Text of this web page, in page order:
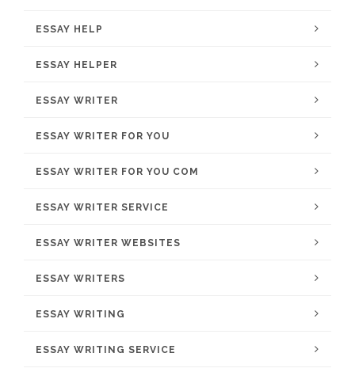
ESSAY HELP
ESSAY HELPER
ESSAY WRITER
ESSAY WRITER FOR YOU
ESSAY WRITER FOR YOU COM
ESSAY WRITER SERVICE
ESSAY WRITER WEBSITES
ESSAY WRITERS
ESSAY WRITING
ESSAY WRITING SERVICE